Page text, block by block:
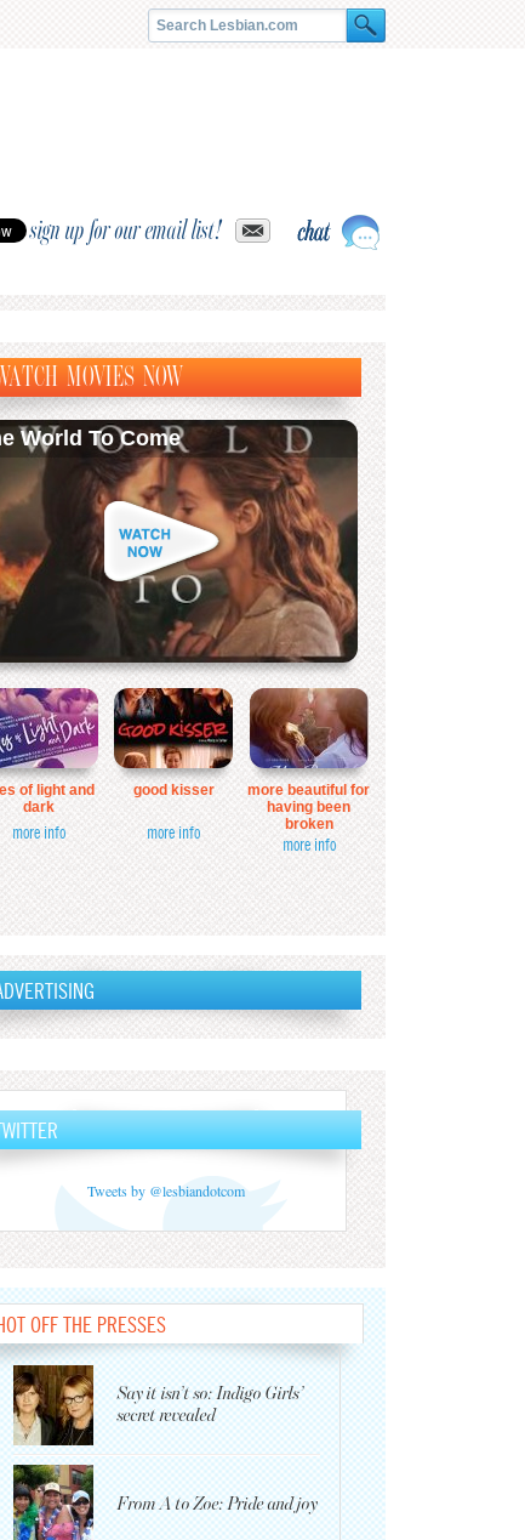
sign up for our email list!
MOVIES NOW
World To Come
of light and
dark
more info
good kisser
more info
more beautiful for
having been
broken
more info
Tweets by @lesbiandotcom
OFF THE PRESSES
Say it isn’t so: Indigo Girls’
secret revealed
From A to Zoe: Pride and joy